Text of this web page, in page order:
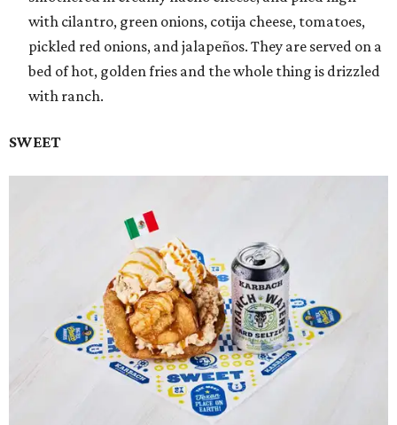
with cilantro, green onions, cotija cheese, tomatoes,
pickled red onions, and jalapeños. They are served on a
bed of hot, golden fries and the whole thing is drizzled
with ranch.
SWEET